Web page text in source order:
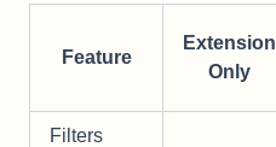
Feature
Extension
Only
Filters